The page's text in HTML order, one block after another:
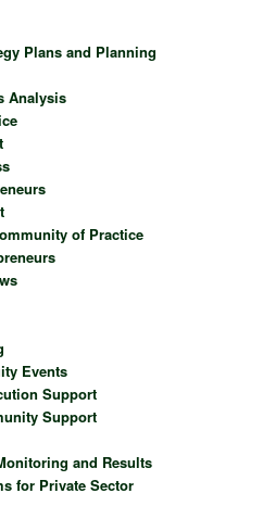
Plans and Planning
Analysis
of Practice
Events
Support
Support
and Results
for Private Sector